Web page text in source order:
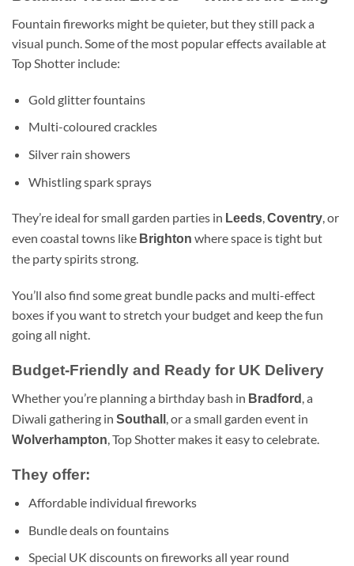
Fountain fireworks might be quieter, but they still pack a
visual punch. Some of the most popular effects available at
Top Shotter include:
Gold glitter fountains
Multi-coloured crackles
Silver rain showers
Whistling spark sprays
They’re ideal for small garden parties in Leeds,Coventry, or
even coastal towns like Brighton where space is tight but
the party spirits strong.
You’ll also find some great bundle packs and multi-effect
boxes if you want to stretch your budget and keep the fun
going all night.
Budget-Friendly and Ready for UK Delivery
Whether you’re planning a birthday bash in Bradford , a
Diwali gathering in Southall , or a small garden event in
Wolverhampton , Top Shotter makes it easy to celebrate.
They offer:
Affordable individual fireworks
Bundle deals on fountains
Special UK discounts on fireworks all year round